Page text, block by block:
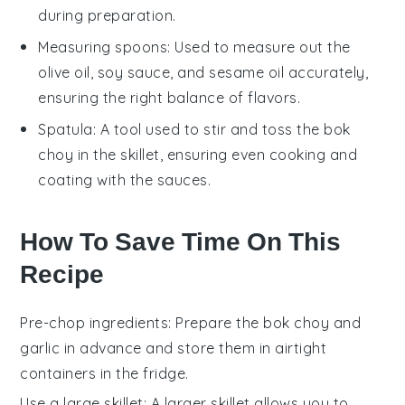
during preparation.
Measuring spoons: Used to measure out the
olive oil, soy sauce, and sesame oil accurately,
ensuring the right balance of flavors.
Spatula: A tool used to stir and toss the bok
choy in the skillet, ensuring even cooking and
coating with the sauces.
How To Save Time On This
Recipe
Pre-chop ingredients: Prepare the bok choy and
garlic in advance and store them in airtight
containers in the fridge.